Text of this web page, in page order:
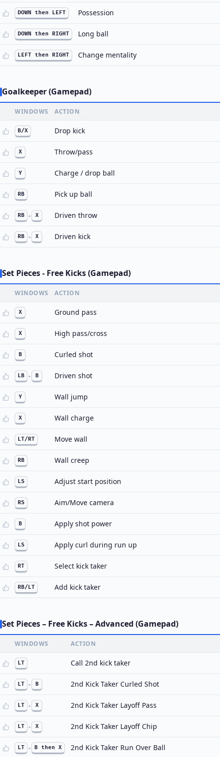
DOWN then LEFT Possession
DOWN then RIGHT Long ball
LEFT then RIGHT Change mentality
Goalkeeper (Gamepad)
WINDOWS ACTION
B/X Drop kick
X Throw/pass
Y Charge / drop ball
RB Pick up ball
RB + X Driven throw
RB + X Driven kick
Set Pieces - Free Kicks (Gamepad)
WINDOWS ACTION
X Ground pass
X High pass/cross
B Curled shot
LB + B Driven shot
Y Wall jump
X Wall charge
LT/RT Move wall
RB Wall creep
LS Adjust start position
RS Aim/Move camera
B Apply shot power
LS Apply curl during run up
RT Select kick taker
RB/LT Add kick taker
Set Pieces – Free Kicks – Advanced (Gamepad)
WINDOWS ACTION
LT Call 2nd kick taker
LT + B 2nd Kick Taker Curled Shot
LT + X 2nd Kick Taker Layoff Pass
LT + X 2nd Kick Taker Layoff Chip
LT + B then X 2nd Kick Taker Run Over Ball